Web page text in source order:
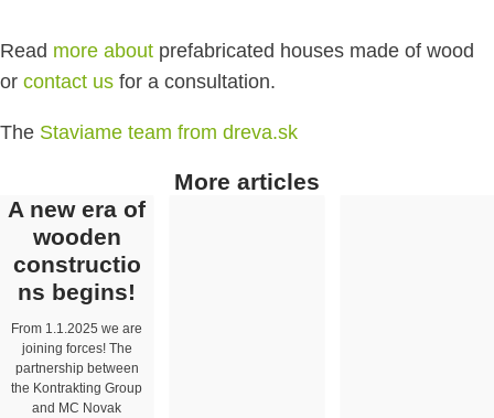
Read more about prefabricated houses made of wood
or contact us for a consultation.
The Staviame team from dreva.sk
More articles
A new era of
wooden
constructio
ns begins!
From 1.1.2025 we are
joining forces! The
partnership between
the Kontrakting Group
and MC Novak